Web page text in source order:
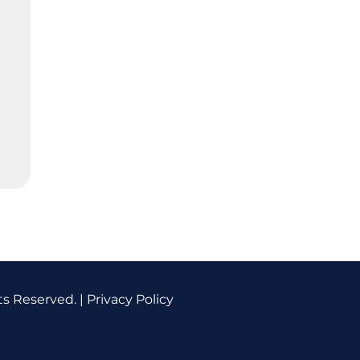
Reserved. | Privacy Policy